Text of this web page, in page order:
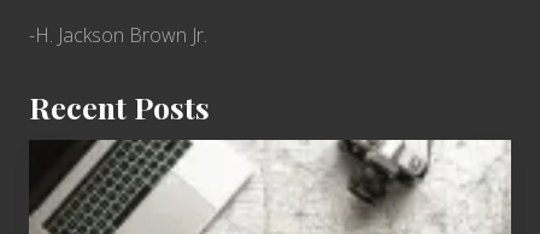
-H. Jackson Brown Jr.
Recent Posts
6
for